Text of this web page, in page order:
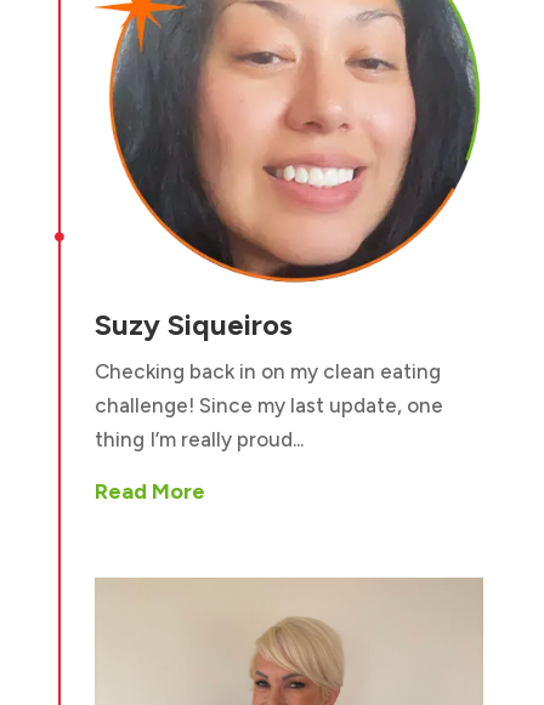

Suzy Siqueiros
Checking back in on my clean eating
challenge! Since my last update, one
thing I’m really proud...
Read More